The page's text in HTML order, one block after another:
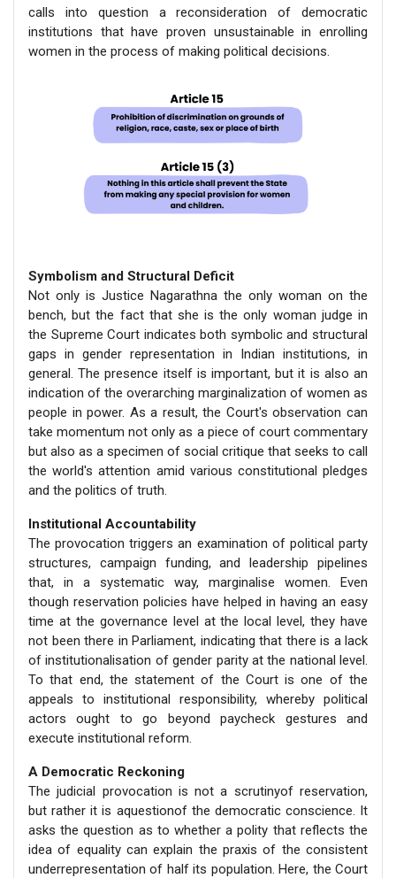
calls into question a reconsideration of democratic
institutions that have proven unsustainable in enrolling
women in the process of making political decisions.
Symbolism and Structural Deficit
Not only is Justice Nagarathna the only woman on the
bench, but the fact that she is the only woman judge in
the Supreme Court indicates both symbolic and structural
gaps in gender representation in Indian institutions, in
general. The presence itself is important, but it is also an
indication of the overarching marginalization of women as
people in power. As a result, the Court's observation can
take momentum not only as a piece of court commentary
but also as a specimen of social critique that seeks to call
the world's attention amid various constitutional pledges
and the politics of truth.
Institutional Accountability
The provocation triggers an examination of political party
structures, campaign funding, and leadership pipelines
that, in a systematic way, marginalise women. Even
though reservation policies have helped in having an easy
time at the governance level at the local level, they have
not been there in Parliament, indicating that there is a lack
of institutionalisation of gender parity at the national level.
To that end, the statement of the Court is one of the
appeals to institutional responsibility, whereby political
actors ought to go beyond paycheck gestures and
execute institutional reform.
A Democratic Reckoning
The judicial provocation is not a scrutinyof reservation,
but rather it is aquestionof the democratic conscience. It
asks the question as to whether a polity that reflects the
idea of equality can explain the praxis of the consistent
underrepresentation of half its population. Here, the Court